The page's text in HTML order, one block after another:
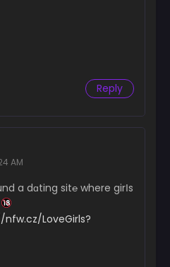
Reply
AM
a dɑting sit℮ where girІs
LoveGirls?